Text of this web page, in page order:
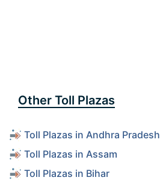
Other Toll Plazas
Toll Plazas in Andhra Pradesh
Toll Plazas in Assam
Toll Plazas in Bihar